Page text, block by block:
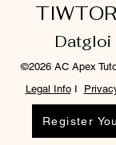
Datgloi
©2026 AC Apex
Legal InfoI
Register